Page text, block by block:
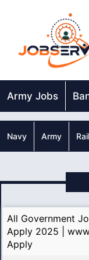
Army Jobs
Navy Army
All Government
Apply 2025 |
Apply